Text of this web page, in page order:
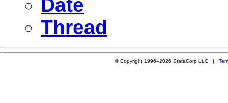
Date
Thread
© Copyright 1996–2026 StataCorp LLC |